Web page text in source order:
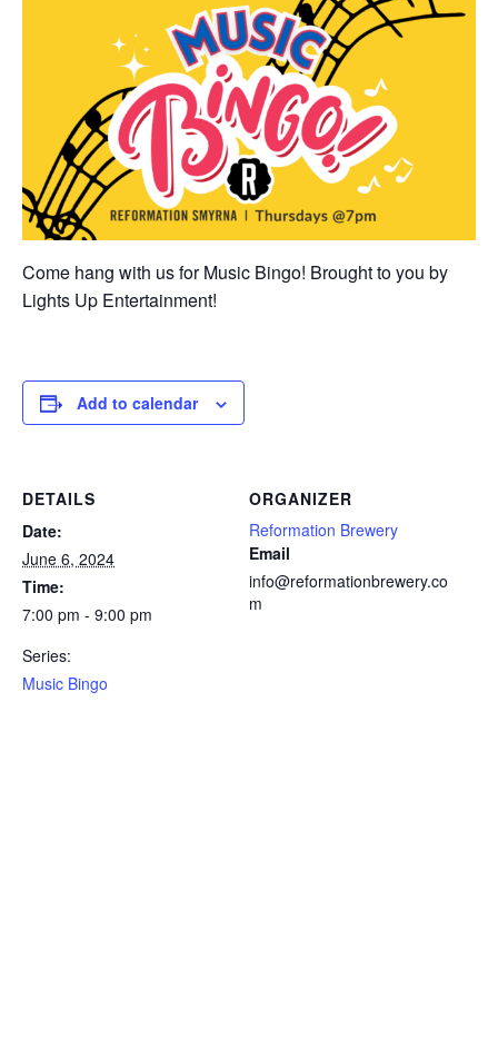
Come hang with us for Music Bingo! Brought to you by
Lights Up Entertainment!
Add to calendar
DETAILS
Date:
June 6, 2024
Time:
7:00 pm - 9:00 pm
Series:
Music Bingo
ORGANIZER
Reformation Brewery
Email
info@reformationbrewery.co
m